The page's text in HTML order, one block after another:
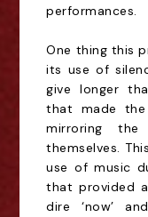
performances.
One thing this
its use of
givelonger
that made the
mirroring
themselves.
use of music
that provided
dire ‘now’